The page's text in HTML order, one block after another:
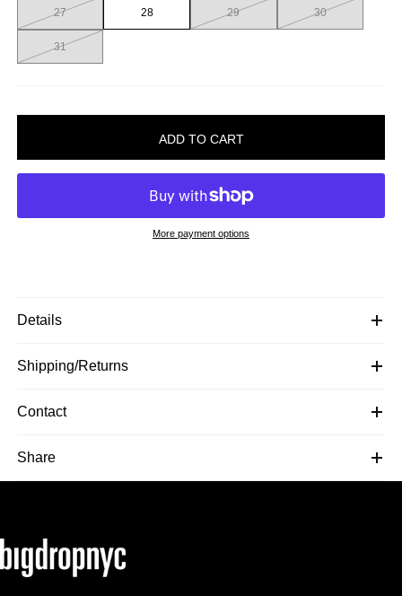
27 28 29 30
31
More payment options
Details
Shipping/Returns
Contact
Share